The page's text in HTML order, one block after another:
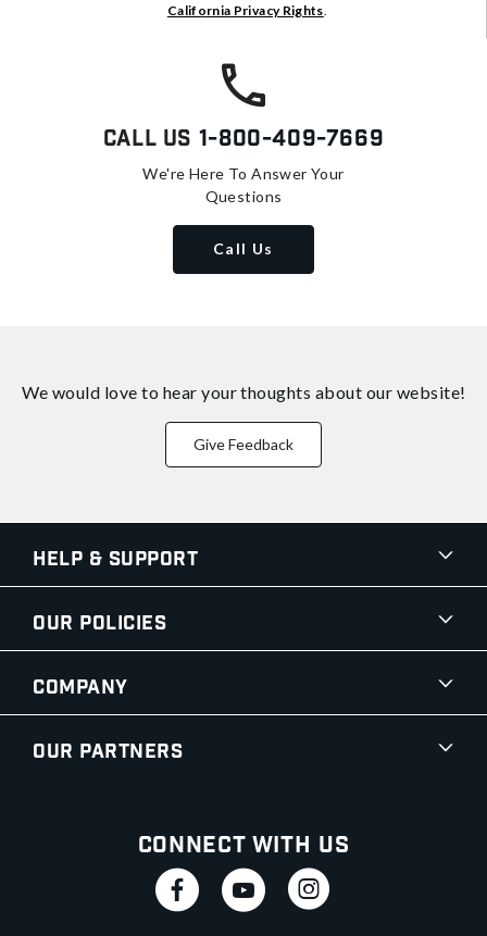
California Privacy Rights.
Call Us 1-800-409-7669
We're Here To Answer Your
Questions
Call Us
We would love to hear your thoughts about our website!
Give Feedback
Help & Support
Our Policies
Company
Our Partners
Connect With Us